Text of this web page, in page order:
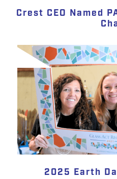
Crest CEO Named
2025 Earth